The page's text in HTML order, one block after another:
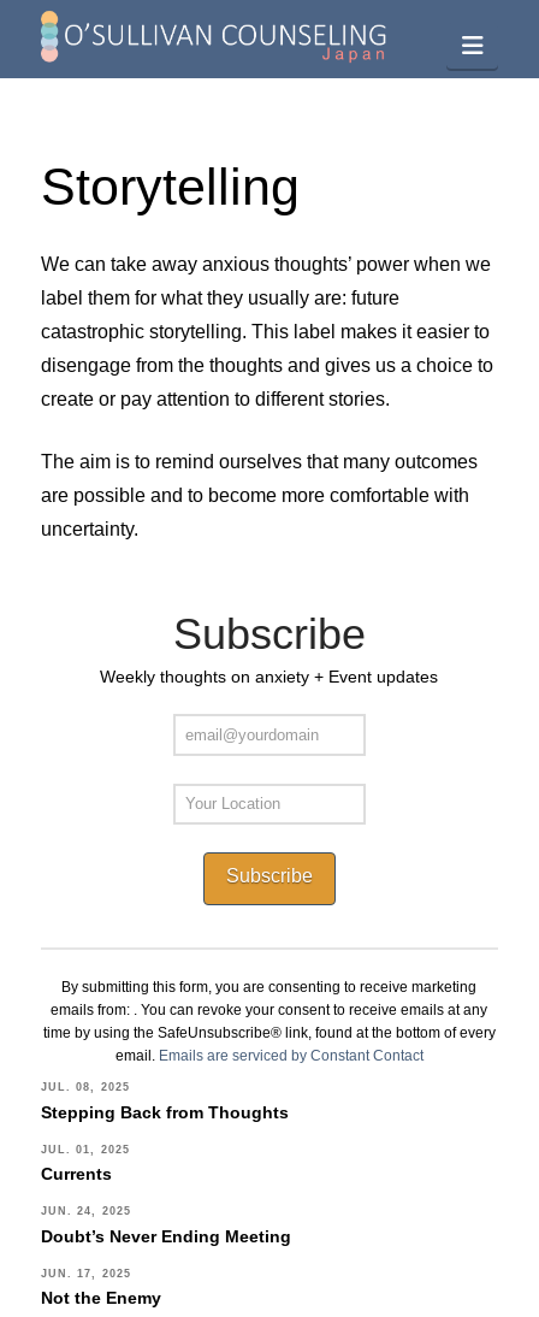
Storytelling
We can take away anxious thoughts’ power when we
label them for what they usually are: future
catastrophic storytelling. This label makes it easier to
disengage from the thoughts and gives us a choice to
create or pay attention to different stories.
The aim is to remind ourselves that many outcomes
are possible and to become more comfortable with
uncertainty.
Subscribe
Weekly thoughts on anxiety + Event updates
Use.
Please
this
field
blank.
By submitting this form, you are consenting to receive marketing
emails from: . You can revoke your consent to receive emails at any
time by using the SafeUnsubscribe® link, found at the bottom of every
email.
Emails are serviced by Constant Contact
JUL. 08, 2025
Stepping Back from Thoughts
JUL. 01, 2025
Currents
JUN. 24, 2025
Doubt’s Never Ending Meeting
JUN. 17, 2025
Not the Enemy